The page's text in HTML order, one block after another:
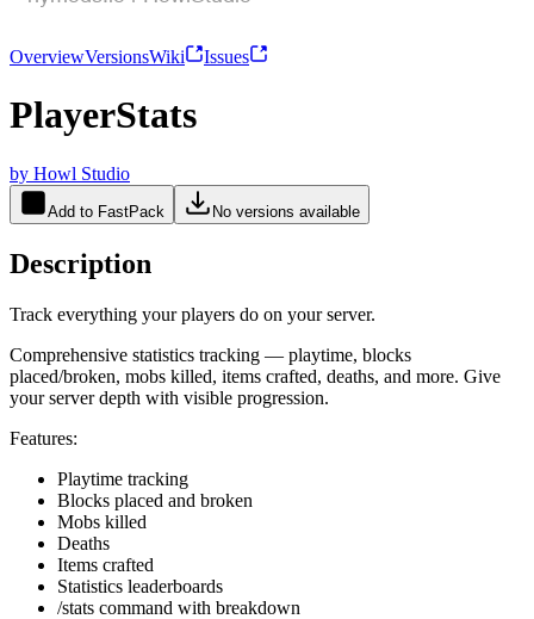
OverviewVersionsWiki Issues
PlayerStats
by Howl Studio
Add to FastPack No versions available
Description
Track everything your players do on your server.
Comprehensive statistics tracking — playtime, blocks
placed/broken, mobs killed, items crafted, deaths, and more. Give
your server depth with visible progression.
Features:
Playtime tracking
Blocks placed and broken
Mobs killed
Deaths
Items crafted
Statistics leaderboards
/stats command with breakdown